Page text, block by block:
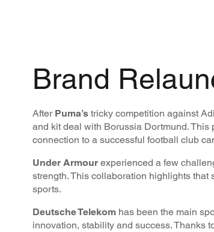
Brand
After Puma’stricky competition against
and kit deal with Borussia Dortmund.
connection to a successful football club
Under Armourexperienced a few
strength. This collaboration highlights
sports.
Deutsche Telekomhas been the main
innovation, stability and success. Thanks